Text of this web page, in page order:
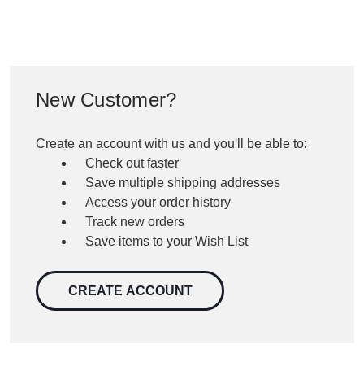
New Customer?
Create an account with us and you'll be able to:
Check out faster
Save multiple shipping addresses
Access your order history
Track new orders
Save items to your Wish List
CREATE ACCOUNT